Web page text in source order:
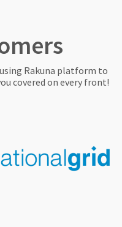
Rakuna platform to
covered on every front!